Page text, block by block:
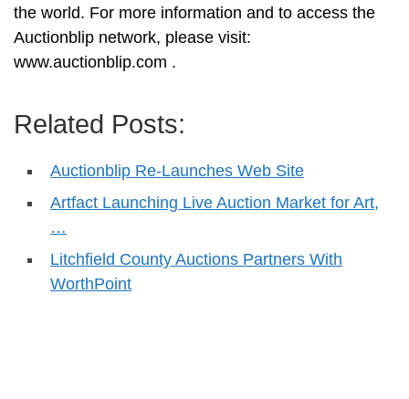
the world. For more information and to access the
Auctionblip network, please visit:
www.auctionblip.com .
Related Posts:
Auctionblip Re-Launches Web Site
Artfact Launching Live Auction Market for Art,
…
Litchfield County Auctions Partners With
WorthPoint